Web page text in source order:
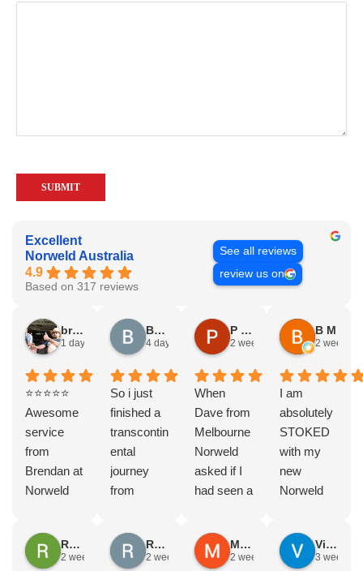
Excellent
Norweld Australia
4.9
Based on 317 reviews
See all reviews
review us on
bryce nielsen
1 day ago
⭐⭐⭐⭐⭐
Awesome
service
from
Brendan at
Norweld
thank you
to Brendan
Brad Gorman
4 days ago
So i just
finished a
transcontin
ental
journey
from
point, yep,
straight
P & E Greenall
2 weeks ago
When
Dave from
Melbourne
Norweld
asked if I
had seen a
Canopy
and I
B M
2 weeks
I am
absolutely
STOKED
with my
new
Norweld
The
service,
Rodney Howie
2 weeks ago
Russell Smith
2 weeks ago
Mike Z
2 weeks ago
Vince Zeppieri
3 weeks